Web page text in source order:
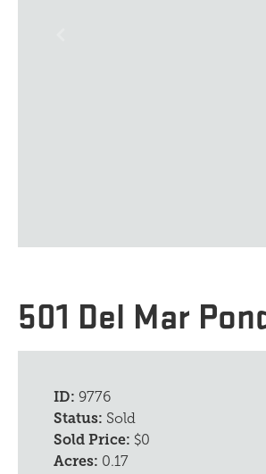
501 Del Mar
ID: 9776
Status: Sold
Sold Price: $0
Acres: 0.17